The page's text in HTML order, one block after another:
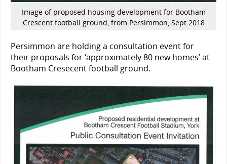
Image of proposed housing development for Bootham
Crescent football ground, from Persimmon, Sept 2018
Persimmon are holding a consultation event for
their proposals for ‘approximately 80 new homes’ at
Bootham Cresecent football ground.